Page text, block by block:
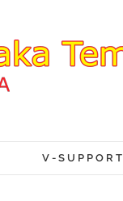
V-SUPPORT